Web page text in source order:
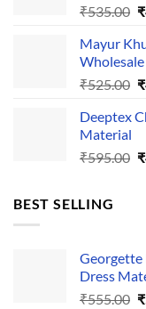
₹535.00 ₹
Mayur
₹525.00 ₹
Deeptex
Material
₹595.00 ₹
BEST SELLING
Georgette
Dress
₹555.00 ₹